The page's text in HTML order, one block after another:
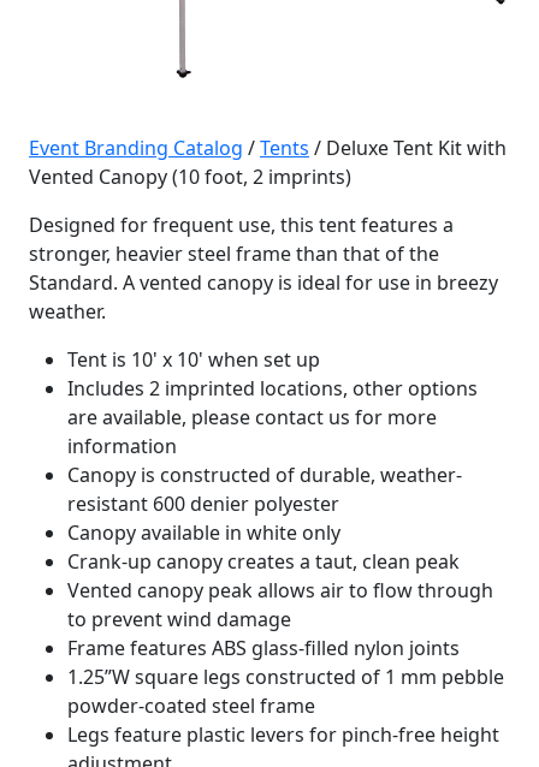
Event Branding Catalog /Tents / Deluxe Tent Kit with
Vented Canopy (10 foot, 2 imprints)
Designed for frequent use, this tent features a
stronger, heavier steel frame than that of the
Standard. A vented canopy is ideal for use in breezy
weather.
Tent is 10' x 10' when set up
Includes 2 imprinted locations, other options
are available, please contact us for more
information
Canopy is constructed of durable, weather-
resistant 600 denier polyester
Canopy available in white only
Crank-up canopy creates a taut, clean peak
Vented canopy peak allows air to flow through
to prevent wind damage
Frame features ABS glass-filled nylon joints
1.25”W square legs constructed of 1 mm pebble
powder-coated steel frame
Legs feature plastic levers for pinch-free height